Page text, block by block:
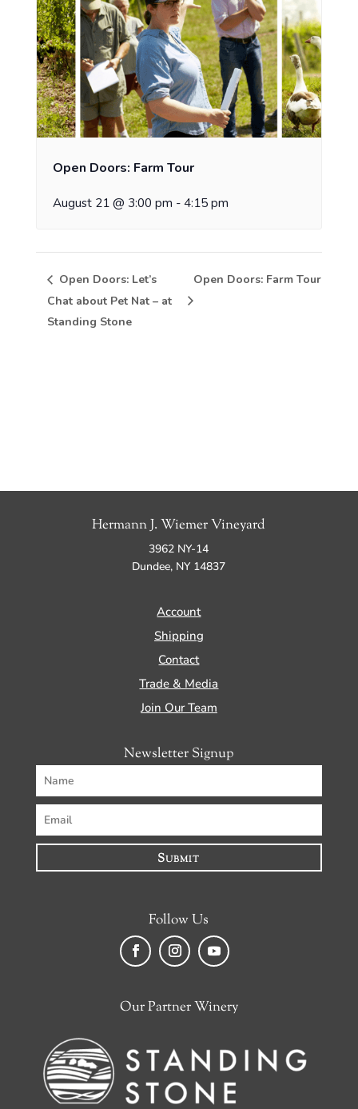
Open Doors: Farm Tour
August 21 @ 3:00 pm - 4:15 pm
Open Doors: Let’s
Chat about Pet Nat – at
Standing Stone
Open Doors: Farm Tour
Hermann J. Wiemer Vineyard
3962 NY-14
Dundee, NY 14837
Account
Shipping
Contact
Trade & Media
Join Our Team
Newsletter Signup
Submit
Follow Us
Our Partner Winery